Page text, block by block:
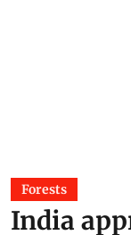
Forests
India